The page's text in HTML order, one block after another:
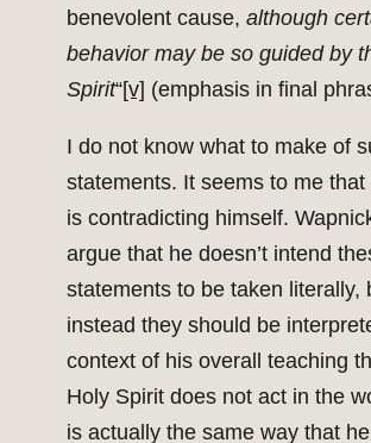
benevolent cause, although
behavior may be so guided by
Spirit“[v] (emphasis in final
I do not know what to make of
statements. It seems to me that
is contradicting himself.
argue that he doesn’t intend
statements to be taken literally,
instead they should be
context of his overall teaching
Holy Spirit does not act in the
is actually the same way that